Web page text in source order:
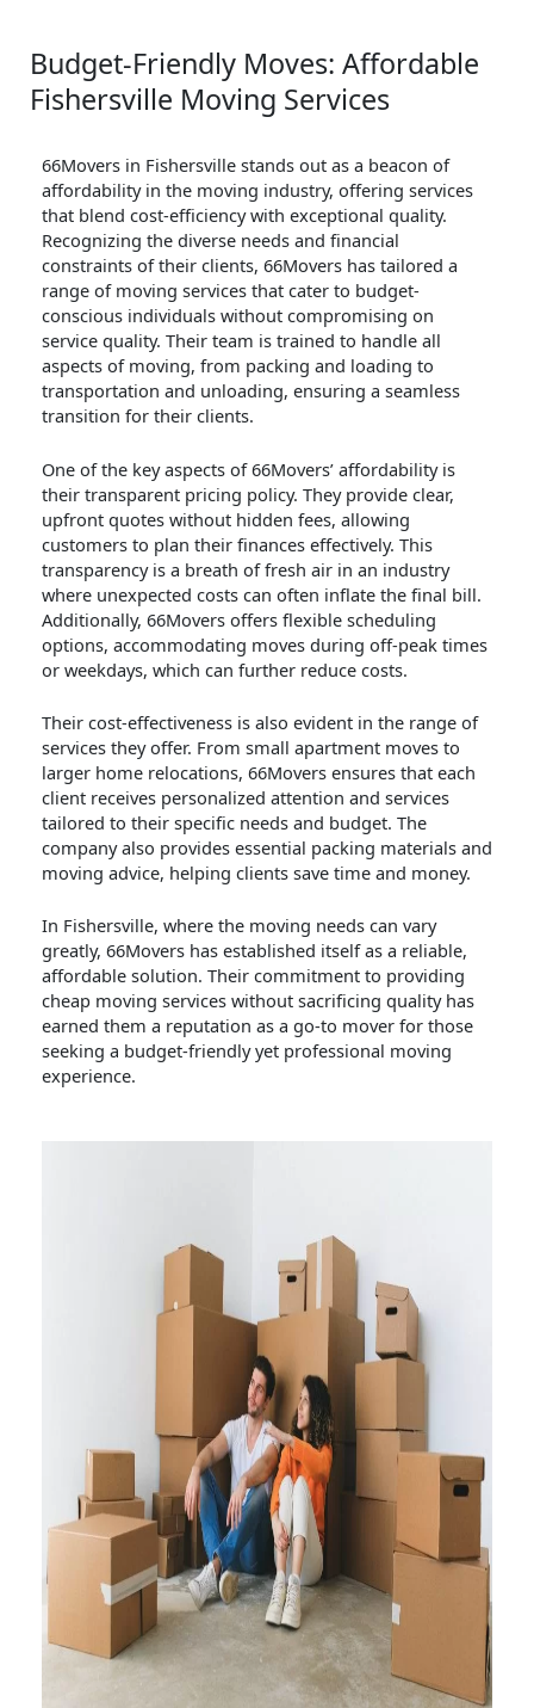
Budget-Friendly Moves: Affordable
Fishersville Moving Services
66Movers in Fishersville stands out as a beacon of
affordability in the moving industry, offering services
that blend cost-efficiency with exceptional quality.
Recognizing the diverse needs and financial
constraints of their clients, 66Movers has tailored a
range of moving services that cater to budget-
conscious individuals without compromising on
service quality. Their team is trained to handle all
aspects of moving, from packing and loading to
transportation and unloading, ensuring a seamless
transition for their clients.
One of the key aspects of 66Movers’ affordability is
their transparent pricing policy. They provide clear,
upfront quotes without hidden fees, allowing
customers to plan their finances effectively. This
transparency is a breath of fresh air in an industry
where unexpected costs can often inflate the final bill.
Additionally, 66Movers offers flexible scheduling
options, accommodating moves during off-peak times
or weekdays, which can further reduce costs.
Their cost-effectiveness is also evident in the range of
services they offer. From small apartment moves to
larger home relocations, 66Movers ensures that each
client receives personalized attention and services
tailored to their specific needs and budget. The
company also provides essential packing materials and
moving advice, helping clients save time and money.
In Fishersville, where the moving needs can vary
greatly, 66Movers has established itself as a reliable,
affordable solution. Their commitment to providing
cheap moving services without sacrificing quality has
earned them a reputation as a go-to mover for those
seeking a budget-friendly yet professional moving
experience.